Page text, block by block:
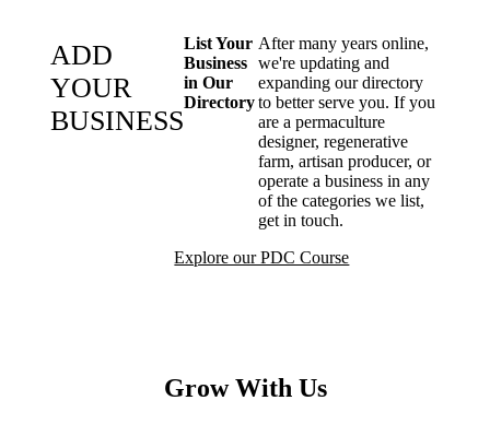
ADD
YOUR
BUSINESS
List Your
Business
in Our
Directory
After many years online,
we're updating and
expanding our directory
to better serve you. If you
are a permaculture
designer, regenerative
farm, artisan producer, or
operate a business in any
of the categories we list,
get in touch.
Request InclusionExplore our PDC Course
Grow With Us